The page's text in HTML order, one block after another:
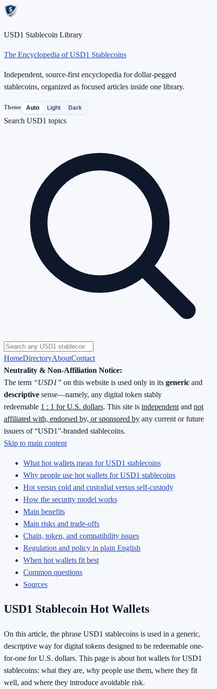
USD1 Stablecoin Library
The Encyclopedia of USD1 Stablecoins
Independent, source-first encyclopedia for dollar-pegged
stablecoins, organized as focused articles inside one library.
Theme Auto Light Dark
Search USD1 topics
HomeDirectoryAboutContact
Neutrality & Non-Affiliation Notice:
The term “USD1” on this website is used only in its generic and
descriptive sense—namely, any digital token stably
redeemable 1 : 1 for U.S. dollars. This site is independent and not
affiliated with, endorsed by, or sponsored by any current or future
issuers of “USD1”-branded stablecoins.
Skip to main content
What hot wallets mean for USD1 stablecoins
Why people use hot wallets for USD1 stablecoins
Hot versus cold and custodial versus self-custody
How the security model works
Main benefits
Main risks and trade-offs
Chain, token, and compatibility issues
Regulation and policy in plain English
When hot wallets fit best
Common questions
Sources
USD1 Stablecoin Hot Wallets
On this article, the phrase USD1 stablecoins is used in a generic,
descriptive way for digital tokens designed to be redeemable one-
for-one for U.S. dollars. This page is about hot wallets for USD1
stablecoins: what they are, why people use them, where they fit
well, and where they introduce avoidable risk.